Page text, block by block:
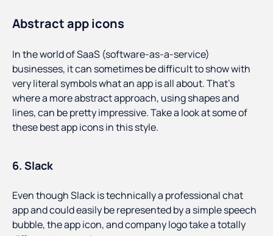
Abstract app icons
In the world of SaaS (software-as-a-service)
businesses, it can sometimes be difficult to show with
very literal symbols what an app is all about. That’s
where a more abstract approach, using shapes and
lines, can be pretty impressive. Take a look at some of
these best app icons in this style.
6. Slack
Even though Slack is technically a professional chat
app and could easily be represented by a simple speech
bubble, the app icon, and company logo take a totally